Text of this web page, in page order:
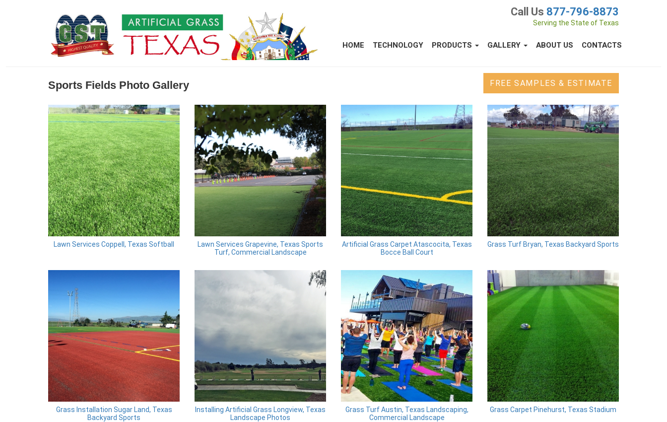
Call Us 877-796-8873
Serving the State of Texas
HOME TECHNOLOGY PRODUCTS GALLERY ABOUT US CONTACTS
FREE SAMPLES & ESTIMATE
Sports Fields Photo Gallery
Lawn Services Coppell, Texas Softball
Lawn Services Grapevine, Texas Sports
Turf, Commercial Landscape
Artificial Grass Carpet Atascocita, Texas
Bocce Ball Court
Grass Turf Bryan, Texas Backyard Sports
Grass Installation Sugar Land, Texas
Backyard Sports
Installing Artificial Grass Longview, Texas
Landscape Photos
Grass Turf Austin, Texas Landscaping,
Commercial Landscape
Grass Carpet Pinehurst, Texas Stadium